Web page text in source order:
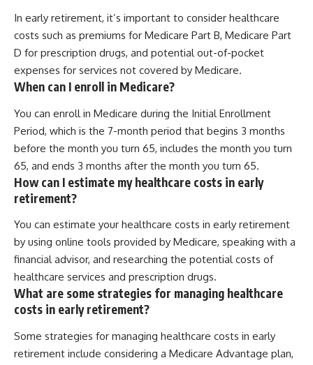
In early retirement, it’s important to consider healthcare
costs such as premiums for Medicare Part B, Medicare Part
D for prescription drugs, and potential out-of-pocket
expenses for services not covered by Medicare.
When can I enroll in Medicare?
You can enroll in Medicare during the Initial Enrollment
Period, which is the 7-month period that begins 3 months
before the month you turn 65, includes the month you turn
65, and ends 3 months after the month you turn 65.
How can I estimate my healthcare costs in early
retirement?
You can estimate your healthcare costs in early retirement
by using online tools provided by Medicare, speaking with a
financial advisor, and researching the potential costs of
healthcare services and prescription drugs.
What are some strategies for managing healthcare
costs in early retirement?
Some strategies for managing healthcare costs in early
retirement include considering a Medicare Advantage plan,